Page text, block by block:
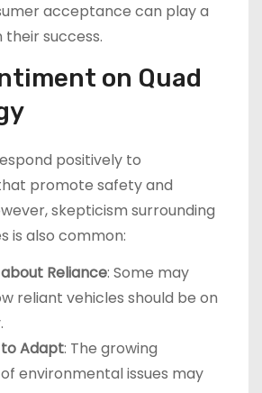
acceptance can play a
success.
on Quad
positively to
promote safety and
skepticism surrounding
is also common:
Reliance: Some may
reliant vehicles should be on
Adapt: The growing
environmental issues may